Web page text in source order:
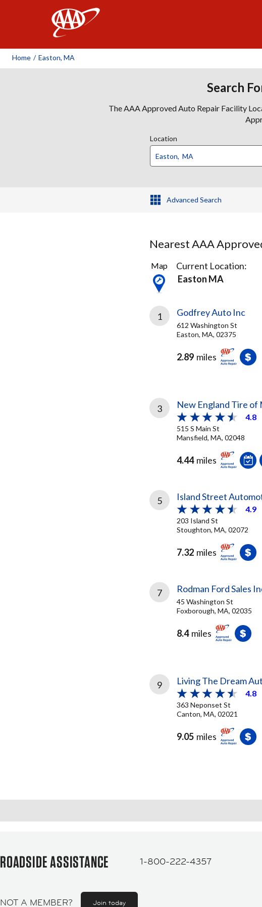
Home / Easton, MA
Search
The AAA Approved Auto Repair Facility
Location
Advanced Search
Nearest AAA
15
Results
found
Map
Current Location:
Easton MA
1 Godfrey Auto Inc
612 Washington St
Easton, MA, 02375
2.89 miles
3 New England Tire of
4.8
515 S Main St
Mansfield, MA, 02048
4.44 miles
5 Island Street
4.9
203 Island St
Stoughton, MA, 02072
7.32 miles
7 Rodman Ford Sales
45 Washington St
Foxborough, MA, 02035
8.4 miles
9 Living The Dream
4.8
363 Neponset St
Canton, MA, 02021
9.05 miles
ROADSIDE ASSISTANCE 1-800-222-4357
NOT A MEMBER? Join today